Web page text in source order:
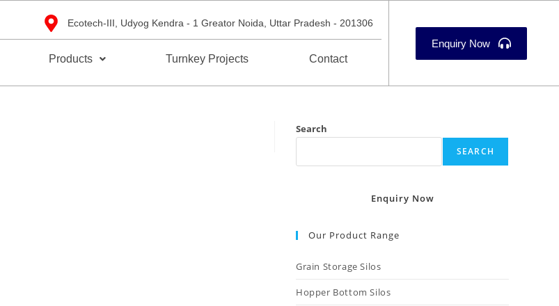
Ecotech-III, Udyog Kendra - 1 Greator Noida, Uttar Pradesh - 201306
Products Turnkey Projects Contact
Enquiry Now
Search
SEARCH
Enquiry Now
Our Product Range
Grain Storage Silos
Hopper Bottom Silos